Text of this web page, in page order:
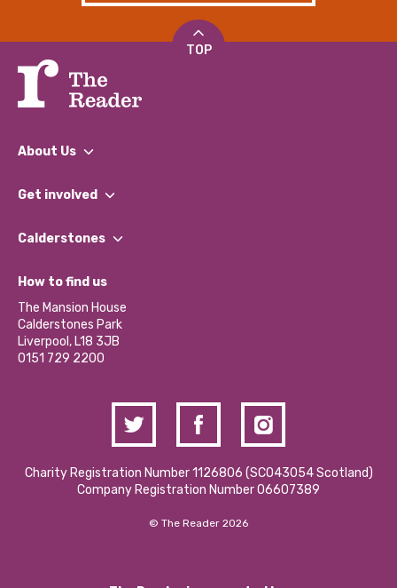
TOP
About Us
What We Do
Our Impact Report 2024/2025
Our Social Media Moderation Policy
Get involved
Find a Group
Become a Volunteer
Partner With Us
Donations and Fundraising
Contact Us / Media Enquiries
Calderstones
What’s Happening
Calderstones Membership
Hire a Space
How to find us
The Mansion House
Calderstones Park
Liverpool, L18 3JB
0151 729 2200
Charity Registration Number 1126806 (SCO43054 Scotland)
Company Registration Number 06607389
© The Reader 2026